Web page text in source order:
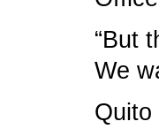
“But
We
Quito